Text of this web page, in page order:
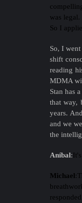
was
So I
So, I
shift
reading
MDMA
Stan has
that way,
years.
and we
the
Aníbal:
Michael: